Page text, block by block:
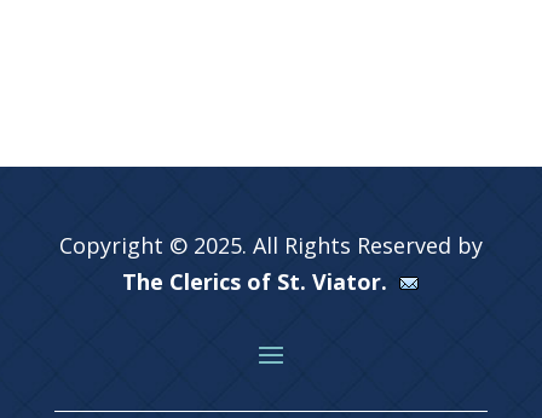
Copyright © 2025. All Rights Reserved by
The Clerics of St. Viator.